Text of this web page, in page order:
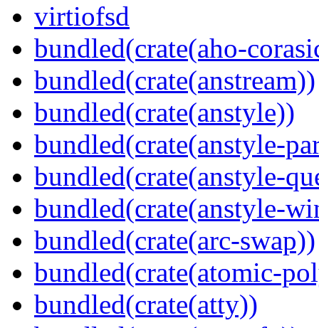
virtiofsd
bundled(crate(aho-
bundled(crate(anstream))
bundled(crate(anstyle))
bundled(crate(anstyle-
bundled(crate(anstyle-
bundled(crate(anstyle-
bundled(crate(arc-swap))
bundled(crate(atomic-
bundled(crate(atty))